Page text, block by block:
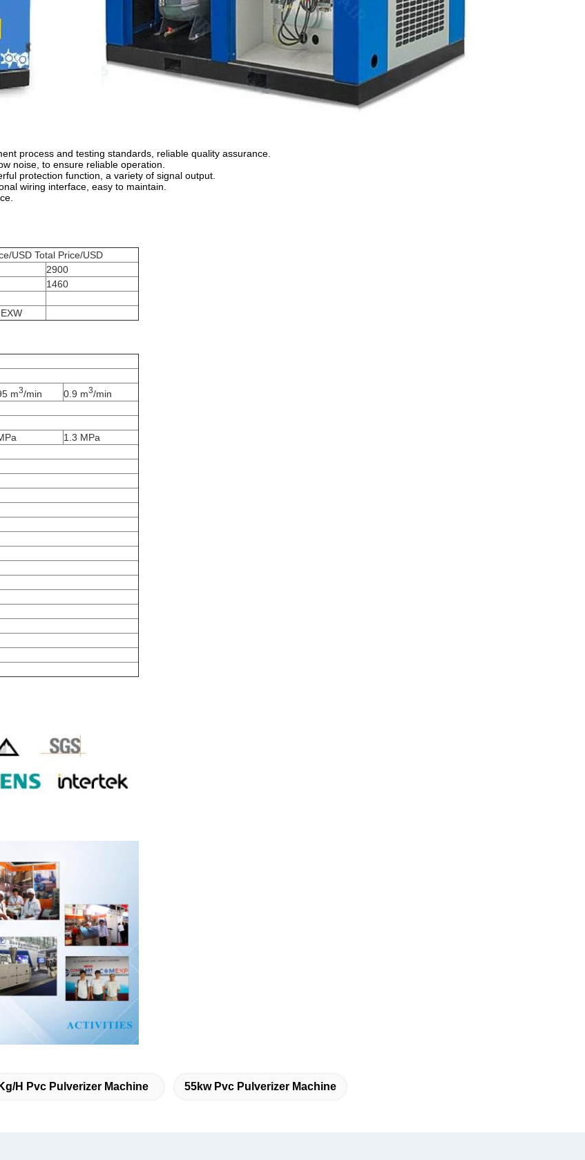
process and testing standards, reliable quality assurance.
noise, to ensure reliable operation.
protection function, a variety of signal output.
wiring interface, easy to maintain.
USD Total Price/USD
2900
1460
m3/min 0.9 m3/min
1.3 MPa
H Pvc Pulverizer Machine 55kw Pvc Pulverizer Machine